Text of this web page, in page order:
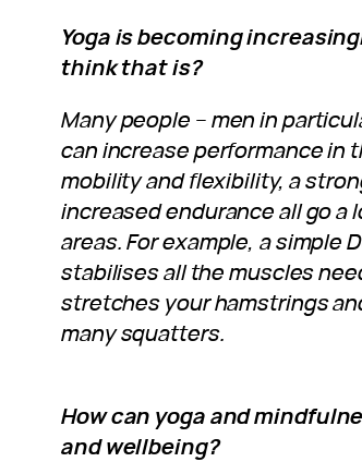
Yoga is becoming
think that is?
Many people – men in
can increase performance in
mobility and flexibility, a
increased endurance all go a
areas. For example, a simple
stabilises all the muscles
stretches your hamstrings
many squatters.
How can yoga and
and wellbeing?